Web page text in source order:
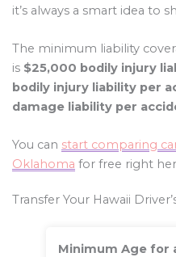
it’s always a smart idea to
The minimum liability
is $25,000 bodily injury
bodily injury liability per
damage liability per
You can start comparing
Oklahoma for free right
Transfer Your Hawaii
Minimum Age for